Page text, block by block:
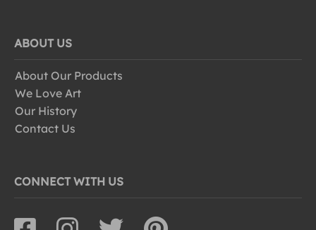
ABOUT US
About Our Products
We Love Art
Our History
Contact Us
CONNECT WITH US